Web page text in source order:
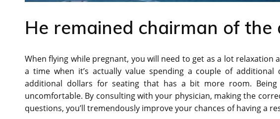
He remained chairman of the
When flying while pregnant, you will need to get as a lot relaxation
a time when it’s actually value spending a couple of
additional dollars for seating that has a bit more room.
uncomfortable. By consulting with your physician, making the
questions, you’ll tremendously improve your chances of having a